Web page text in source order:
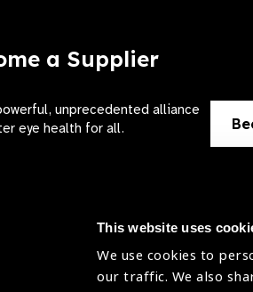
This website uses
We use cookies to
our traffic. We also
a Supplier
unprecedented alliance
eye health for all.
Terms of